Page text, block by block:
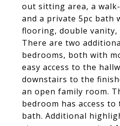
out sitting area, a
and a private 5pc bath
flooring, double vanity,
There are two
bedrooms, both with
easy access to the
downstairs to the
an open family room.
bedroom has access
bath. Additional